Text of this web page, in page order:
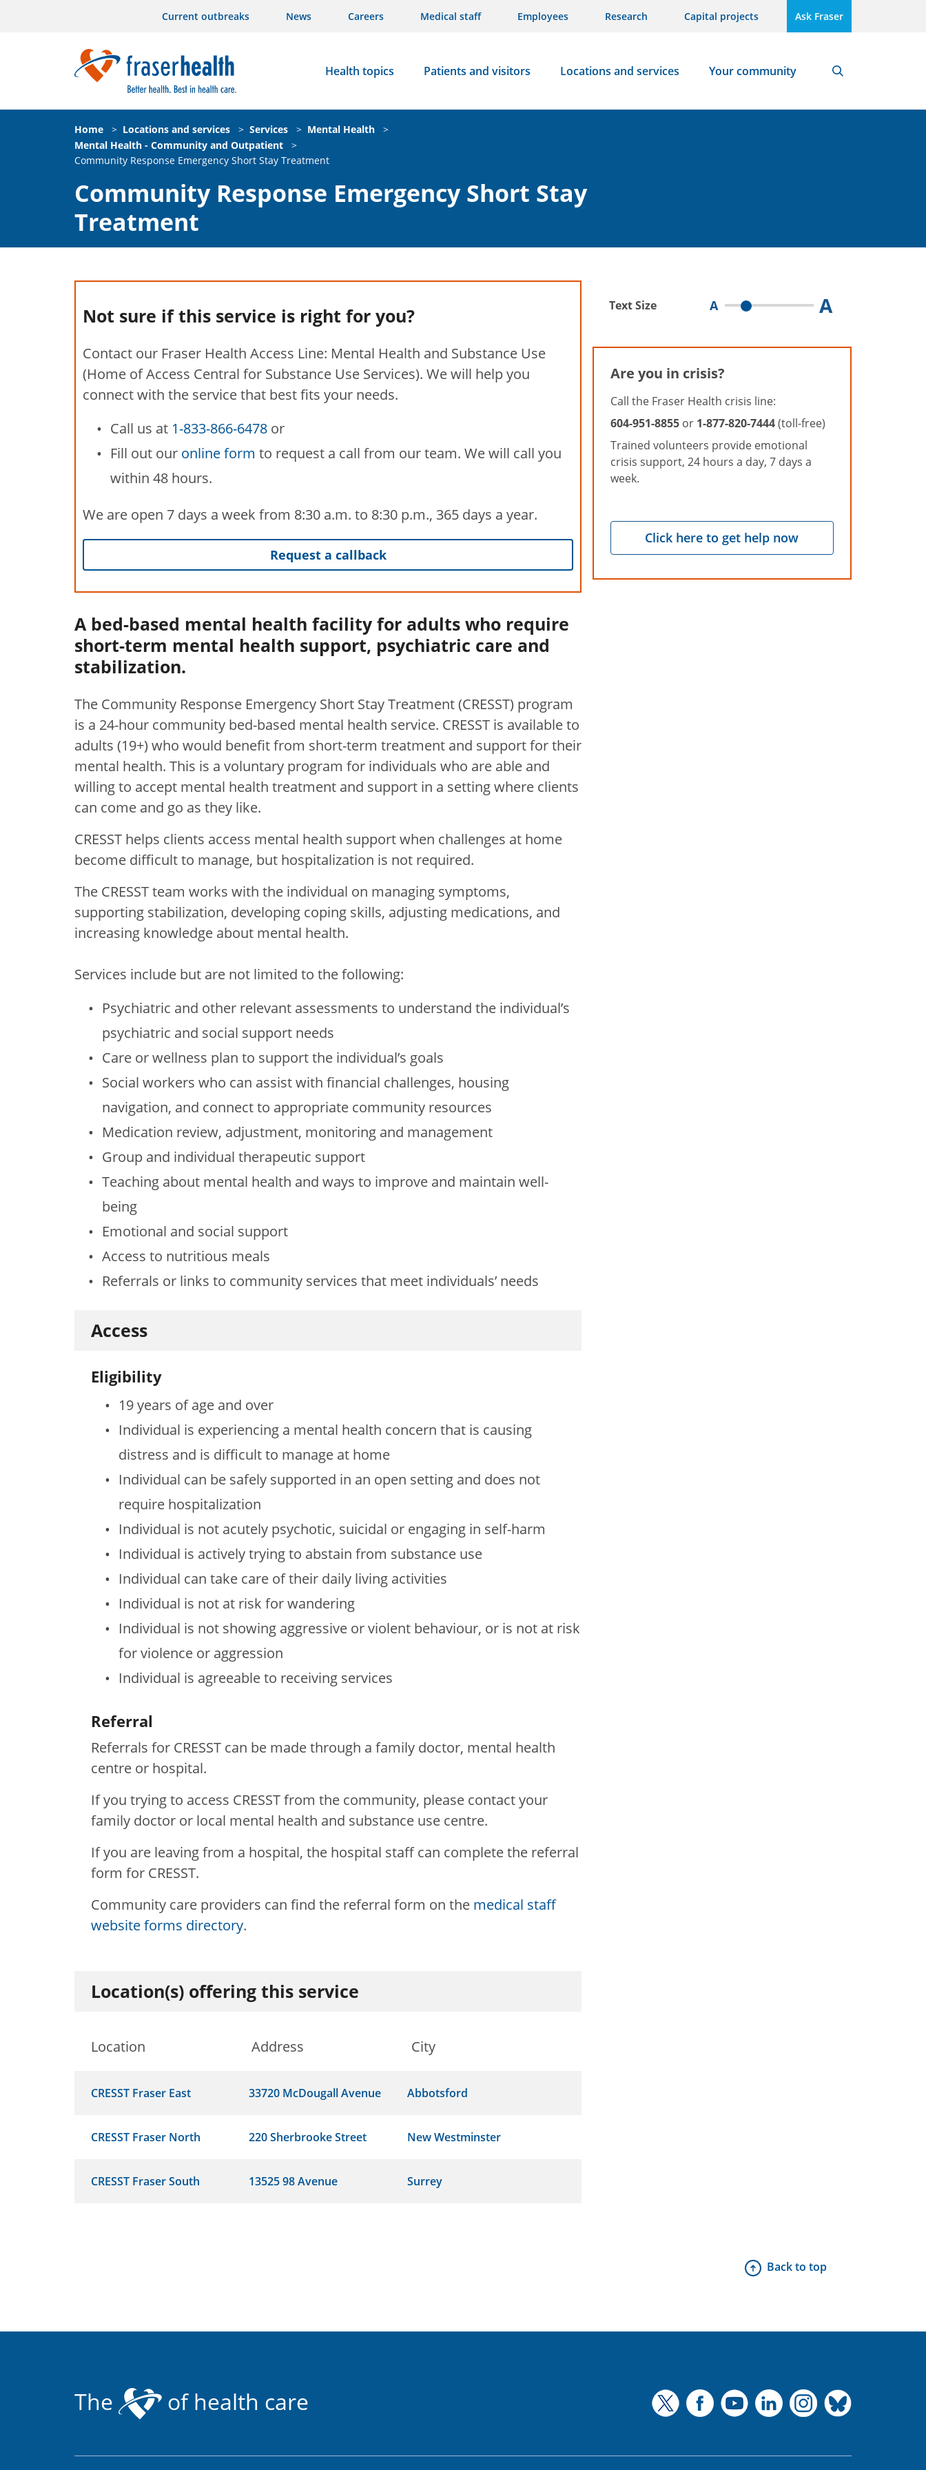
Current outbreaks News Careers Medical staff Employees Research Capital projects Ask Fraser
Health topics Patients and visitors Locations and services Your community
Home > Locations and services > Services > Mental Health
>
Mental Health - Community and Outpatient
>
Community Response Emergency Short Stay Treatment
Community Response Emergency Short Stay
Treatment
Not sure if this service is right for you?
Contact our Fraser Health Access Line: Mental Health and Substance Use
(Home of Access Central for Substance Use Services). We will help you
connect with the service that best fits your needs.
Call us at 1-833-866-6478 or
Fill out our online form to request a call from our team. We will call you
within 48 hours.
We are open 7 days a week from 8:30 a.m. to 8:30 p.m., 365 days a year.
Request a callback
A bed-based mental health facility for adults who require
short-term mental health support, psychiatric care and
stabilization.
The Community Response Emergency Short Stay Treatment (CRESST) program
is a 24-hour community bed-based mental health service. CRESST is available to
adults (19+) who would benefit from short-term treatment and support for their
mental health. This is a voluntary program for individuals who are able and
willing to accept mental health treatment and support in a setting where clients
can come and go as they like.
CRESST helps clients access mental health support when challenges at home
become difficult to manage, but hospitalization is not required.
The CRESST team works with the individual on managing symptoms,
supporting stabilization, developing coping skills, adjusting medications, and
increasing knowledge about mental health.
Services include but are not limited to the following:
Psychiatric and other relevant assessments to understand the individual’s
psychiatric and social support needs
Care or wellness plan to support the individual’s goals
Social workers who can assist with financial challenges, housing
navigation, and connect to appropriate community resources
Medication review, adjustment, monitoring and management
Group and individual therapeutic support
Teaching about mental health and ways to improve and maintain well-
being
Emotional and social support
Access to nutritious meals
Referrals or links to community services that meet individuals’ needs
Access
Eligibility
19 years of age and over
Individual is experiencing a mental health concern that is causing
distress and is difficult to manage at home
Individual can be safely supported in an open setting and does not
require hospitalization
Individual is not acutely psychotic, suicidal or engaging in self-harm
Individual is actively trying to abstain from substance use
Individual can take care of their daily living activities
Individual is not at risk for wandering
Individual is not showing aggressive or violent behaviour, or is not at risk
for violence or aggression
Individual is agreeable to receiving services
Referral
Referrals for CRESST can be made through a family doctor, mental health
centre or hospital.
If you trying to access CRESST from the community, please contact your
family doctor or local mental health and substance use centre.
If you are leaving from a hospital, the hospital staff can complete the referral
form for CRESST.
Community care providers can find the referral form on the medical staff
website forms directory.
Location(s) offering this service
Location Address City
CRESST Fraser East 33720 McDougall Avenue Abbotsford
CRESST Fraser North 220 Sherbrooke Street New Westminster
CRESST Fraser South 13525 98 Avenue Surrey
Text Size A A
Are you in crisis?
Call the Fraser Health crisis line:
604-951-8855 or 1-877-820-7444(toll-free)
Trained volunteers provide emotional
crisis support, 24 hours a day, 7 days a
week.
Click here to get help now
Back to top
The of health care